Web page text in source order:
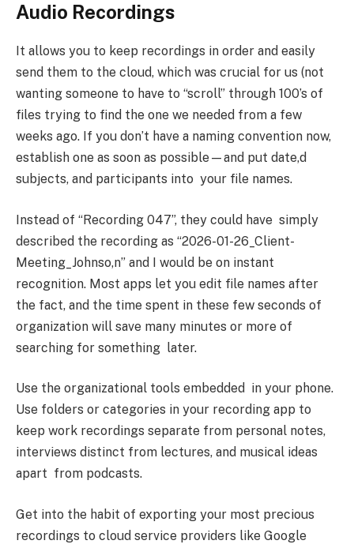
Audio Recordings
It allows you to keep recordings in order and easily
send them to the cloud, which was crucial for us (not
wanting someone to have to “scroll” through 100’s of
files trying to find the one we needed from a few
weeks ago. If you don’t have a naming convention now,
establish one as soon as possible—and put date,d
subjects, and participants into your file names.
Instead of “Recording 047”, they could have simply
described the recording as “2026-01-26_Client-
Meeting_Johnso,n” and I would be on instant
recognition. Most apps let you edit file names after
the fact, and the time spent in these few seconds of
organization will save many minutes or more of
searching for something later.
Use the organizational tools embedded in your phone.
Use folders or categories in your recording app to
keep work recordings separate from personal notes,
interviews distinct from lectures, and musical ideas
apart from podcasts.
Get into the habit of exporting your most precious
recordings to cloud service providers like Google